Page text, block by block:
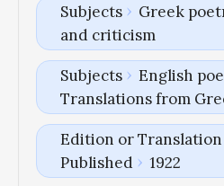
Subjects
Greek
and criticism
Subjects
English
Translations from
Edition or Translation
Published
1922